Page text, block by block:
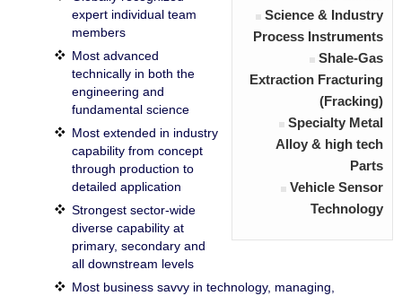
Science & Industry
Process Instruments
Shale-Gas
Extraction Fracturing
(Fracking)
Specialty Metal
Alloy & high tech
Parts
Vehicle Sensor
Technology
expert individual team
members
Most advanced
technically in both the
engineering and
fundamental science
Most extended in industry
capability from concept
through production to
detailed application
Strongest sector-wide
diverse capability at
primary, secondary and
all downstream levels
Most business savvy in technology, managing,